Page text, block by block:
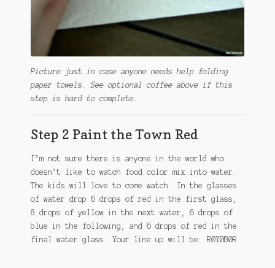
Picture just in case anyone needs help folding
paper towels. See optional coffee above if this
step is hard to complete.
Step 2 Paint the Town Red
I’m not sure there is anyone in the world who
doesn’t like to watch food color mix into water.
The kids will love to come watch. In the glasses
of water drop 6 drops of red in the first glass,
8 drops of yellow in the next water, 6 drops of
blue in the following, and 6 drops of red in the
final water glass. Your line up will be: R0Y0B0R